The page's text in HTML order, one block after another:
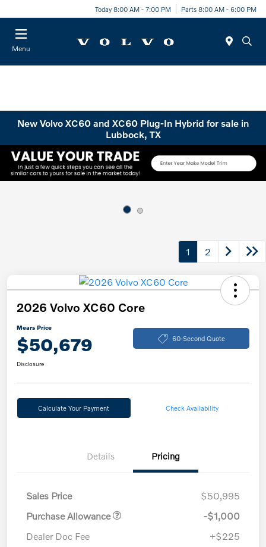
Today 8:00 AM - 7:00 PM Parts 8:00 AM - 6:00 PM
Menu
New Volvo XC60 and XC60 Plug-In Hybrid for sale in
Lubbock, TX
1 2
2026 Volvo XC60 Core
Mears Price
$50,679 60-Second Quote
Disclosure
Calculate Your Payment Check Availability
Details Pricing
Sales Price
$50,995
Purchase Allowance
-$1,000
Dealer Doc Fee
+$225